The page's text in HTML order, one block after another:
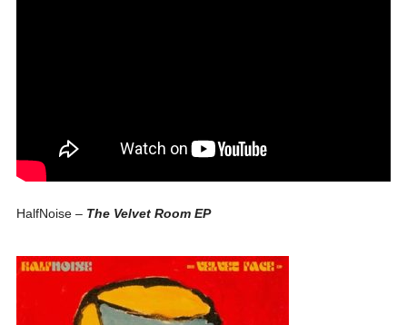
HalfNoise – The Velvet Room EP